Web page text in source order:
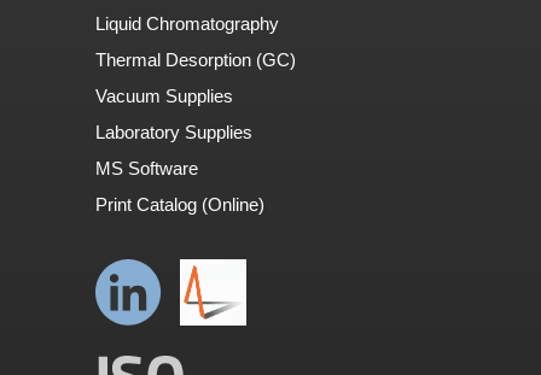
Liquid Chromatography
Thermal Desorption (GC)
Vacuum Supplies
Laboratory Supplies
MS Software
Print Catalog (Online)